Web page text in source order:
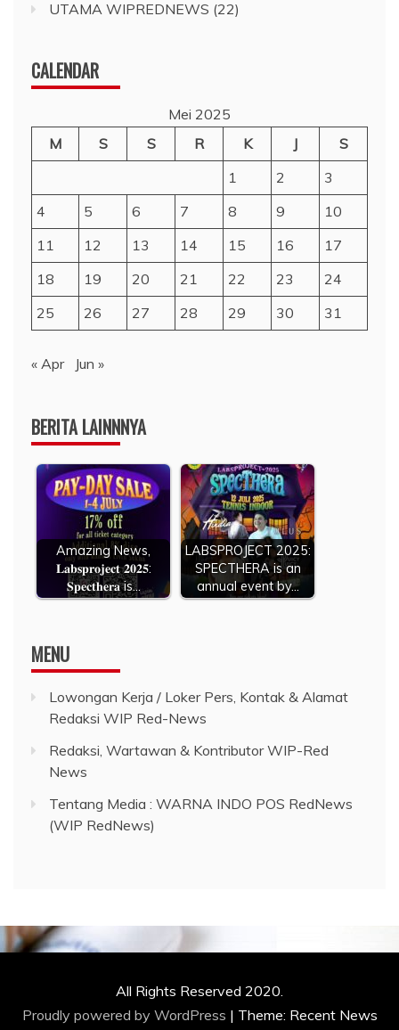
UTAMA WIPREDNEWS (22)
CALENDAR
Mei 2025
M
S S R K J
S
1
2
3
4
5 6 7 8 9
10
11
12 13 14 15 16
17
18
19 20 21 22 23
24
25
26 27 28 29 30 31
« Apr Jun »
BERITA LAINNNYA
Amazing News,
𝐋𝐚𝐛𝐬𝐩𝐫𝐨𝐣𝐞𝐜𝐭 𝟐𝟎𝟐𝟓:
𝐒𝐩𝐞𝐜𝐭𝐡𝐞𝐫𝐚 is…
LABSPROJECT 2025:
SPECTHERA is an
annual event by…
MENU
Lowongan Kerja / Loker Pers, Kontak & Alamat
Redaksi WIP Red-News
Redaksi, Wartawan & Kontributor WIP-Red
News
Tentang Media : WARNA INDO POS RedNews
(WIP RedNews)
All Rights Reserved 2020.
Proudly powered by WordPress | Theme: Recent News